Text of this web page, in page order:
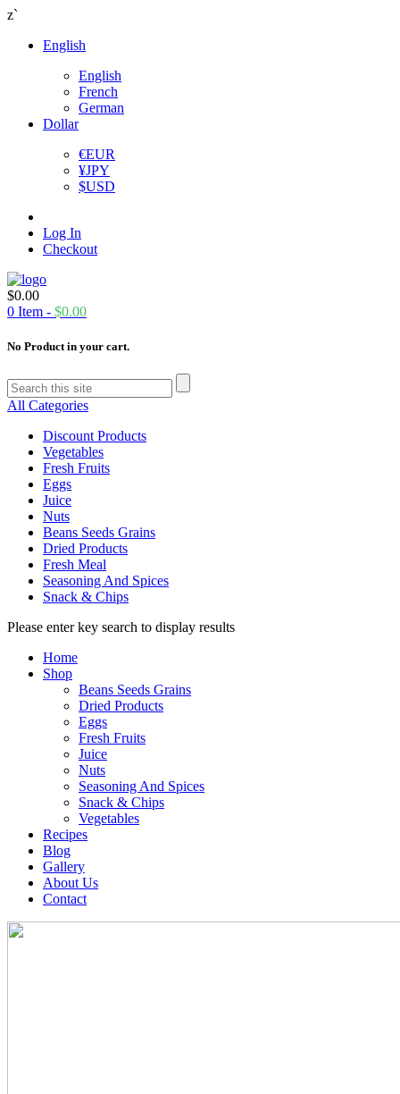
z`
English
English
French
German
Dollar
€EUR
¥JPY
$USD
Log In
Checkout
$0.00
0 Item - $0.00
No Product in your cart.
All Categories
Discount Products
Vegetables
Fresh Fruits
Eggs
Juice
Nuts
Beans Seeds Grains
Dried Products
Fresh Meal
Seasoning And Spices
Snack & Chips
Please enter key search to display results
Home
Shop
Beans Seeds Grains
Dried Products
Eggs
Fresh Fruits
Juice
Nuts
Seasoning And Spices
Snack & Chips
Vegetables
Recipes
Blog
Gallery
About Us
Contact